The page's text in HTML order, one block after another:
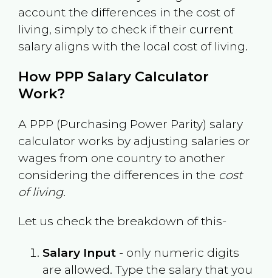
account the differences in the cost of
living, simply to check if their current
salary aligns with the local cost of living.
How PPP Salary Calculator
Work?
A PPP (Purchasing Power Parity) salary
calculator works by adjusting salaries or
wages from one country to another
considering the differences in the cost
of living.
Let us check the breakdown of this-
Salary Input- only numeric digits
are allowed. Type the salary that you